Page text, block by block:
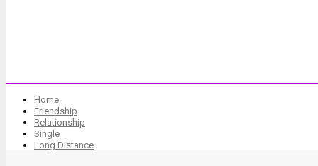
Home
Friendship
Relationship
Single
Long Distance